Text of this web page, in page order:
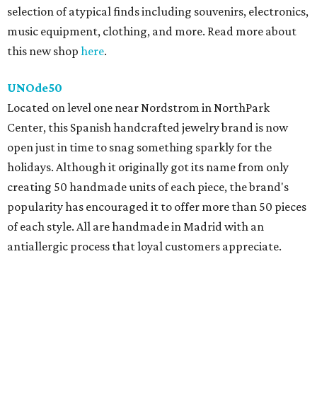
selection of atypical finds including souvenirs, electronics,
music equipment, clothing, and more. Read more about
this new shop here.
UNOde50
Located on level one near Nordstrom in NorthPark
Center, this Spanish handcrafted jewelry brand is now
open just in time to snag something sparkly for the
holidays. Although it originally got its name from only
creating 50 handmade units of each piece, the brand's
popularity has encouraged it to offer more than 50 pieces
of each style. All are handmade in Madrid with an
antiallergic process that loyal customers appreciate.